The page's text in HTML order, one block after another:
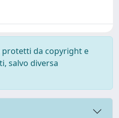
protetti da copyright e
salvo diversa